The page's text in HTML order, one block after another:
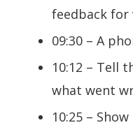
feedback for
09:30 – A
10:12 – Tell
what went
10:25 –